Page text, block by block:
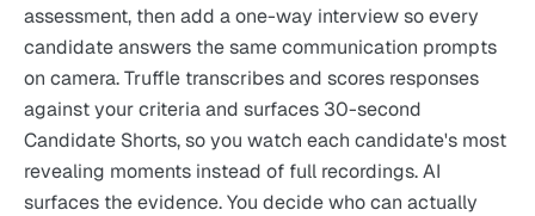
assessment, then add a one-way interview so every
candidate answers the same communication prompts
on camera. Truffle transcribes and scores responses
against your criteria and surfaces 30-second
Candidate Shorts, so you watch each candidate's most
revealing moments instead of full recordings. AI
surfaces the evidence. You decide who can actually